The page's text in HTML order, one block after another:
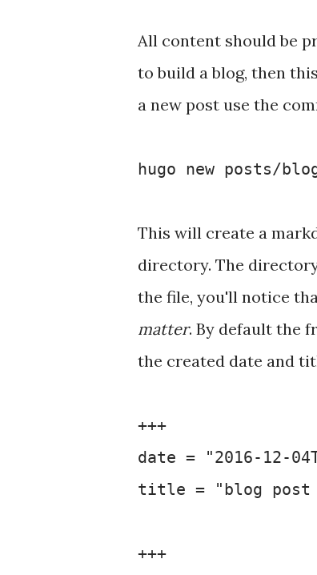
All content should be
to build a blog, then
a new post use the
hugo new posts/
This will create a
directory. The
the file, you'll notice
matter. By default the
the created date and
+++
date = "2016-12-
title = "blog post
+++